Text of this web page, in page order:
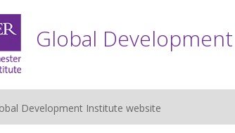
Global
Development Institute website